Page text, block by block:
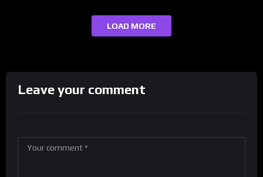
LOAD MORE
Leave your comment